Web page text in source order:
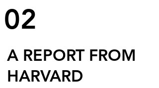
02
A REPORT FROM
HARVARD